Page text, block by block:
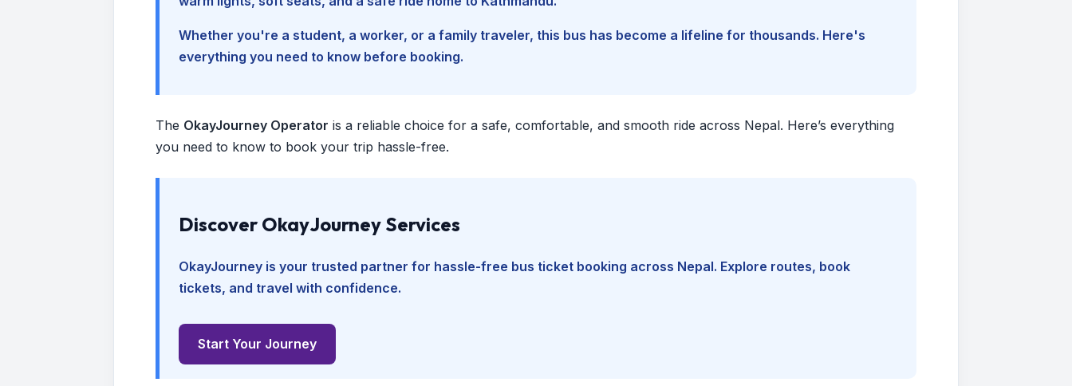
Whether you're a student, a worker, or a family traveler, this bus has become a lifeline for thousands. Here's
everything you need to know before booking.
The OkayJourney Operator is a reliable choice for a safe, comfortable, and smooth ride across Nepal. Here’s everything
you need to know to book your trip hassle-free.
Discover OkayJourney Services
OkayJourney is your trusted partner for hassle-free bus ticket booking across Nepal. Explore routes, book
tickets, and travel with confidence.
Start Your Journey